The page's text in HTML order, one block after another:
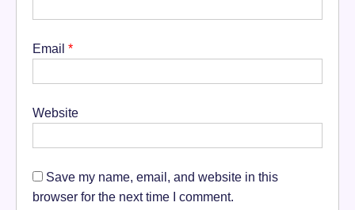
Email *
Website
Save my name, email, and website in this
browser for the next time I comment.